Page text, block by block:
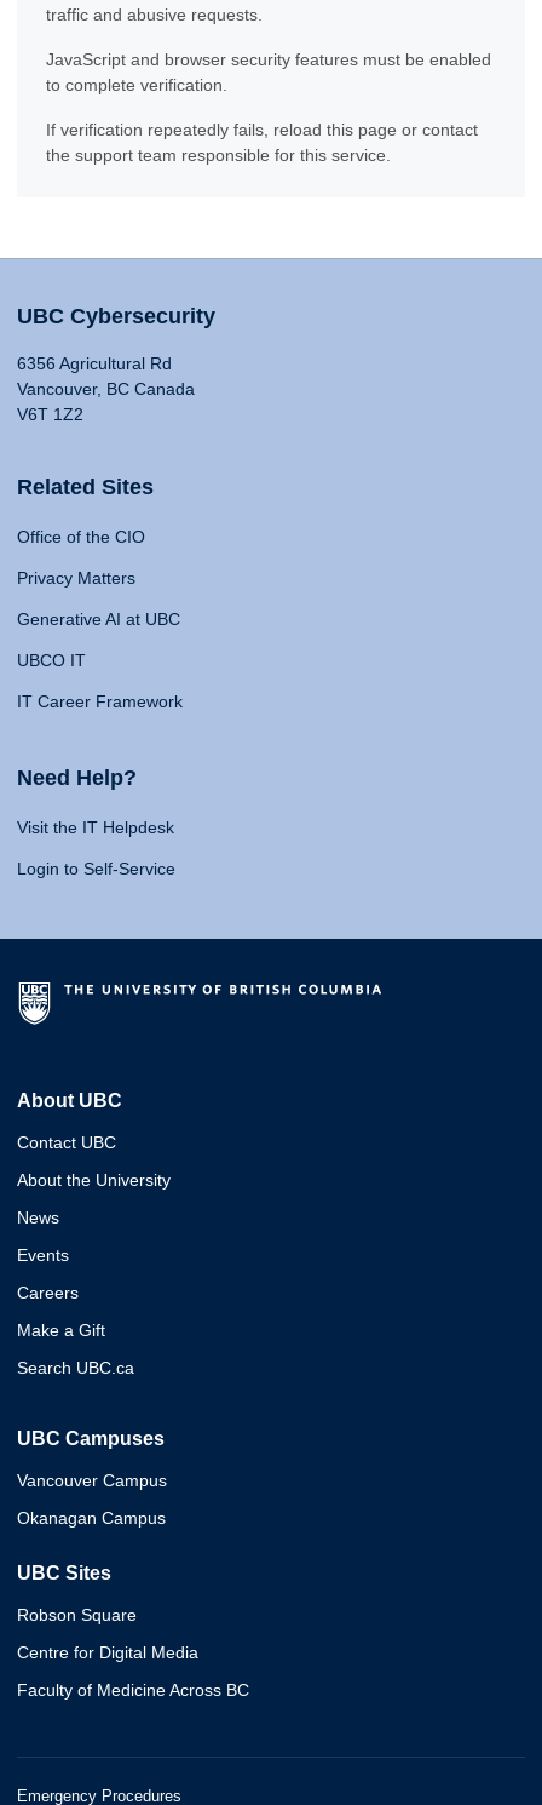
traffic and abusive requests.
JavaScript and browser security features must be enabled
to complete verification.
If verification repeatedly fails, reload this page or contact
the support team responsible for this service.
UBC Cybersecurity
6356 Agricultural Rd
Vancouver, BC Canada
V6T 1Z2
Related Sites
Office of the CIO
Privacy Matters
Generative AI at UBC
UBCO IT
IT Career Framework
Need Help?
Visit the IT Helpdesk
Login to Self-Service
About UBC
Contact UBC
About the University
News
Events
Careers
Make a Gift
Search UBC.ca
UBC Campuses
Vancouver Campus
Okanagan Campus
UBC Sites
Robson Square
Centre for Digital Media
Faculty of Medicine Across BC
Emergency Procedures